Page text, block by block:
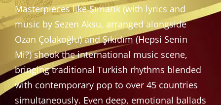
Masterpieces like Şımarık (with lyrics and
music by Sezen Aksu, arranged alongside
Ozan Çolakoğlu) and Şıkıdım (Hepsi Senin
Mi?) shook the international music scene,
bringing traditional Turkish rhythms blended
with contemporary pop to over 45 countries
simultaneously. Even deep, emotional ballads